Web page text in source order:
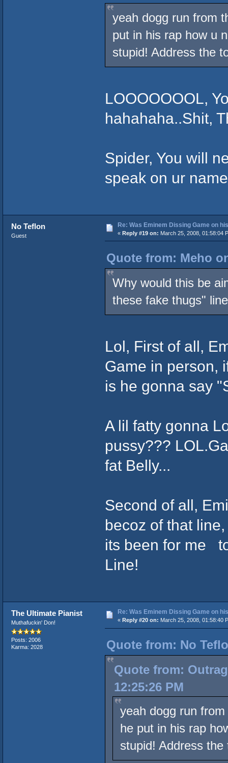
yeah dogg run from
put in his rap how u
stupid! Address the
LOOOOOOOL,
hahahaha..Shit,
Spider, You will
speak on ur
No Teflon
Guest
Re: Was Eminem Dissing Game on
« Reply #19 on: March 25, 2008, 01:58:04
Quote from: Meho
Why would this be
these fake thugs"
Lol, First of all,
Game in person,
is he gonna say
A lil fatty gonna
pussy???
fat Belly...
Second of all,
becoz of that
its been for me
Line!
The Ultimate Pianist
Muthafuckin' Don!
Posts: 2006
Karma: 2028
Re: Was Eminem Dissing Game on
« Reply #20 on: March 25, 2008, 01:58:40
Quote from: No
Quote from:
12:25:26 PM
yeah dogg run
he put in his rap
stupid! Address